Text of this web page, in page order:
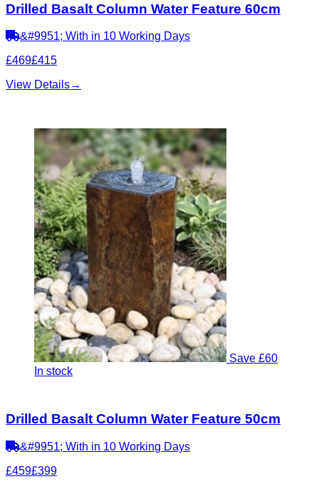
Drilled Basalt Column Water Feature 60cm
&#9951; With in 10 Working Days
£469£415
View Details→
Save £60
In stock
Drilled Basalt Column Water Feature 50cm
&#9951; With in 10 Working Days
£459£399